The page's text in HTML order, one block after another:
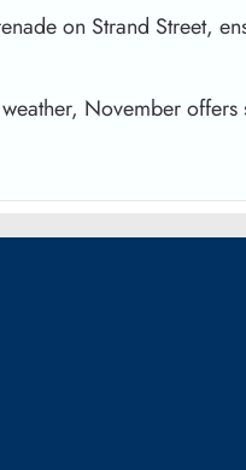
on Strand Street,
November